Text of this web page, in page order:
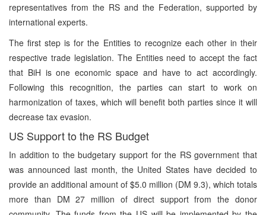
representatives from the RS and the Federation, supported by
international experts.
The first step is for the Entities to recognize each other in their
respective trade legislation. The Entities need to accept the fact
that BiH is one economic space and have to act accordingly.
Following this recognition, the parties can start to work on
harmonization of taxes, which will benefit both parties since it will
decrease tax evasion.
US Support to the RS Budget
In addition to the budgetary support for the RS government that
was announced last month, the United States have decided to
provide an additional amount of $5.0 million (DM 9.3), which totals
more than DM 27 million of direct support from the donor